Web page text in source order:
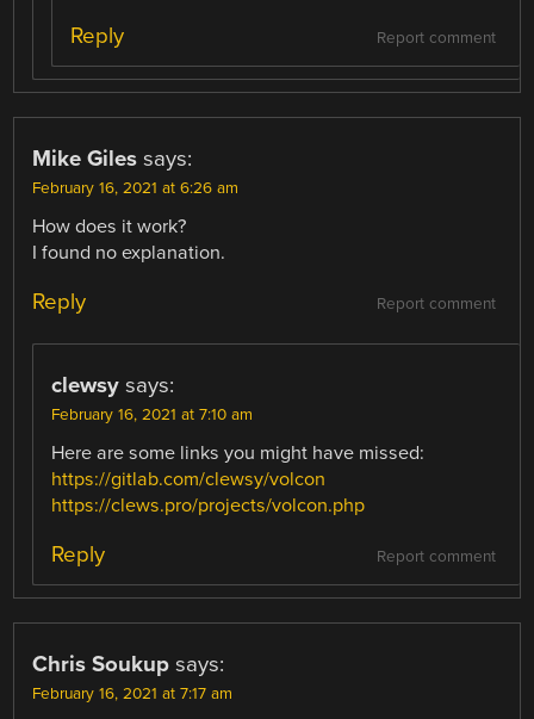
Report comment
Reply
Mike Giles says:
February 16, 2021 at 6:26 am
How does it work?
I found no explanation.
Report comment
Reply
clewsy says:
February 16, 2021 at 7:10 am
Here are some links you might have missed:
https://gitlab.com/clewsy/volcon
https://clews.pro/projects/volcon.php
Report comment
Reply
Chris Soukup says:
February 16, 2021 at 7:17 am